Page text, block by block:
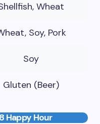
Wheat
Soy, Pork
Soy
Gluten (Beer)
Happy Hour